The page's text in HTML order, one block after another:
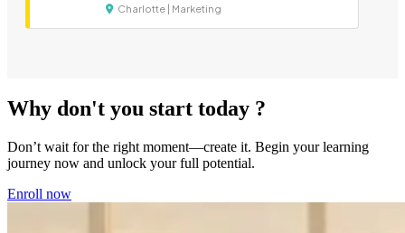
Charlotte | Marketing
Why don't you start today ?
Don’t wait for the right moment—create it. Begin your learning
journey now and unlock your full potential.
Enroll now